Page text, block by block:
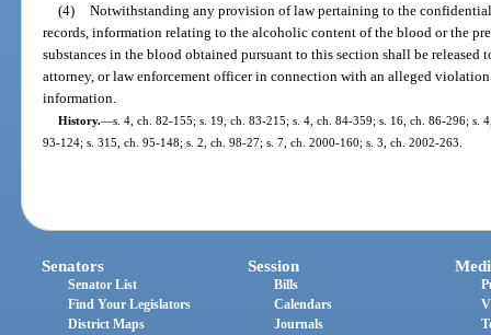
(4) Notwithstanding any provision of law pertaining to the
records, information relating to the alcoholic content of the blood or the
substances in the blood obtained pursuant to this section shall be released
attorney, or law enforcement officer in connection with an alleged
information.
History.—s. 4, ch. 82-155; s. 19, ch. 83-215; s. 4, ch. 84-359; s. 16, ch. 86-296; s.
93-124; s. 315, ch. 95-148; s. 2, ch. 98-27; s. 7, ch. 2000-160; s. 3, ch. 2002-263.
Senators
Senator List
Find Your Legislators
District Maps
Session
Bills
Calendars
Journals